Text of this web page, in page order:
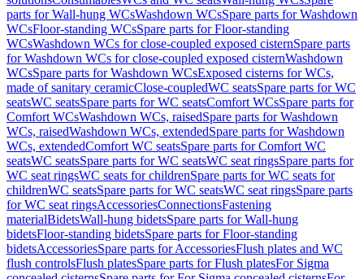
parts for Wall-hung WCsWashdown WCsSpare parts for Washdown
WCsFloor-standing WCsSpare parts for Floor-standing
WCsWashdown WCs for close-coupled exposed cisternSpare parts
for Washdown WCs for close-coupled exposed cisternWashdown
WCsSpare parts for Washdown WCsExposed cisterns for WCs,
made of sanitary ceramicClose-coupledWC seatsSpare parts for WC
seatsWC seatsSpare parts for WC seatsComfort WCsSpare parts for
Comfort WCsWashdown WCs, raisedSpare parts for Washdown
WCs, raisedWashdown WCs, extendedSpare parts for Washdown
WCs, extendedComfort WC seatsSpare parts for Comfort WC
seatsWC seatsSpare parts for WC seatsWC seat ringsSpare parts for
WC seat ringsWC seats for childrenSpare parts for WC seats for
childrenWC seatsSpare parts for WC seatsWC seat ringsSpare parts
for WC seat ringsAccessoriesConnectionsFastening
materialBidetsWall-hung bidetsSpare parts for Wall-hung
bidetsFloor-standing bidetsSpare parts for Floor-standing
bidetsAccessoriesSpare parts for AccessoriesFlush plates and WC
flush controlsFlush platesSpare parts for Flush platesFor Sigma